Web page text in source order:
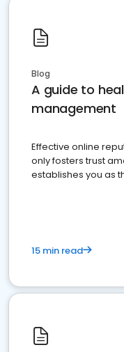
Blog
A guide to
management
Effective online
only fosters trust
establishes you as
15 min read